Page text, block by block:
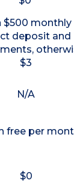
$500 monthly
deposit and
$3
N/A
free per
$0